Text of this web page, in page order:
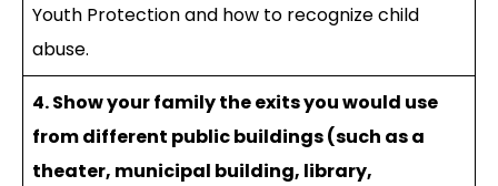
Youth Protection and how to recognize child
abuse.
4. Show your family the exits you would use
from different public buildings (such as a
theater, municipal building, library,